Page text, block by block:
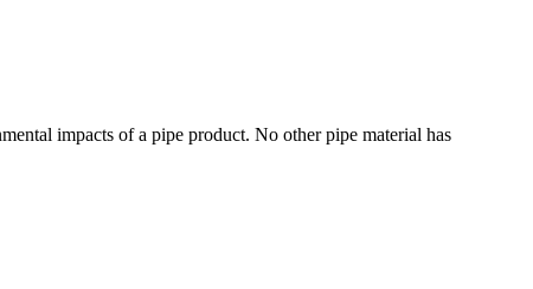
impacts of a pipe product. No other pipe material has